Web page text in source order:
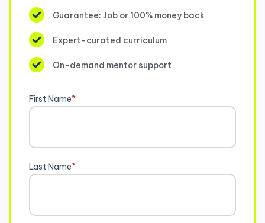
Guarantee: Job or 100% money back
Expert-curated curriculum
On-demand mentor support
First Name*
Last Name*